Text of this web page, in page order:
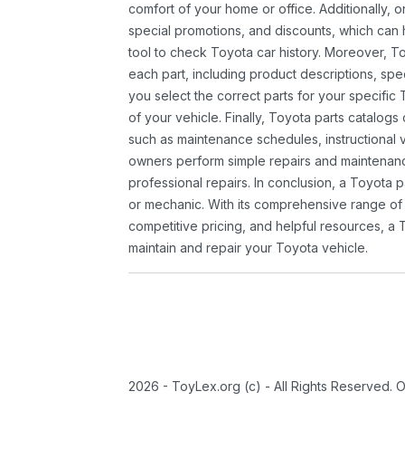
comfort of your home or office. Additionally,
special promotions, and discounts, which
tool to check Toyota car history. Moreover,
each part, including product descriptions,
you select the correct parts for your specific
of your vehicle. Finally, Toyota parts
such as maintenance schedules,
owners perform simple repairs and
professional repairs. In conclusion, a Toyota
or mechanic. With its comprehensive range
competitive pricing, and helpful resources, a
maintain and repair your Toyota vehicle.
2026 - ToyLex.org (c) - All Rights Reserved.